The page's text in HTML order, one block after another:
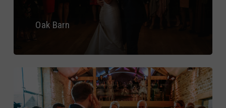
Oak Barn